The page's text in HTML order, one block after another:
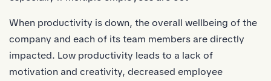
When productivity is down, the overall wellbeing of the
company and each of its team members are directly
impacted. Low productivity leads to a lack of
motivation and creativity, decreased employee